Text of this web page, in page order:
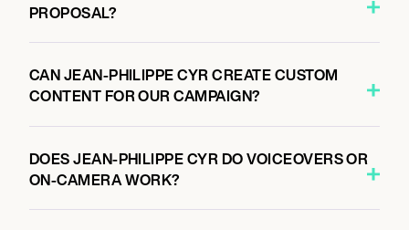
PROPOSAL?
CAN JEAN-PHILIPPE CYR CREATE CUSTOM
CONTENT FOR OUR CAMPAIGN?
DOES JEAN-PHILIPPE CYR DO VOICEOVERS OR
ON-CAMERA WORK?